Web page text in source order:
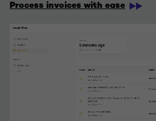
Process invoices with ease